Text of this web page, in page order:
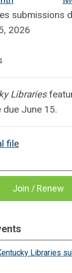
submissions
2026
Libraries
due June 15.
file
Join / Renew
Libraries